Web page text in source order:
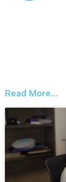
Read More...